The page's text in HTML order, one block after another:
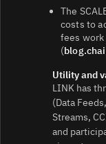
The
costs to
fees
(
Utility and
LINK has
(Data
Streams,
and